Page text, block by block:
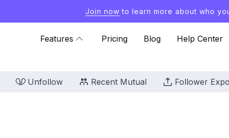
Join now to learn more about who
Features Pricing Blog Help Center
Unfollow Recent Mutual Follower